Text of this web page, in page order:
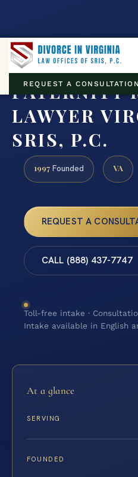
REQUEST A CONSULTATION
PATERNITY
LAWYER
SRIS, P.C.
1997 Founded VA
REQUEST A
CALL (888) 437-7747
Toll-free intake ·
Intake available in English
At a glance
SERVING
FOUNDED